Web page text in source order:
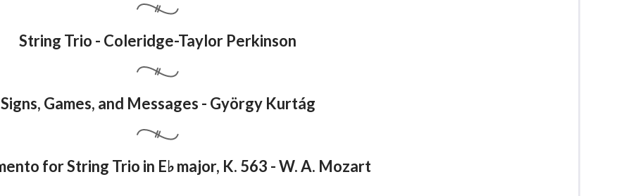
String Trio - Coleridge-Taylor Perkinson
Signs, Games, and Messages - György Kurtág
for String Trio in E♭ major, K. 563 - W. A. Mozart